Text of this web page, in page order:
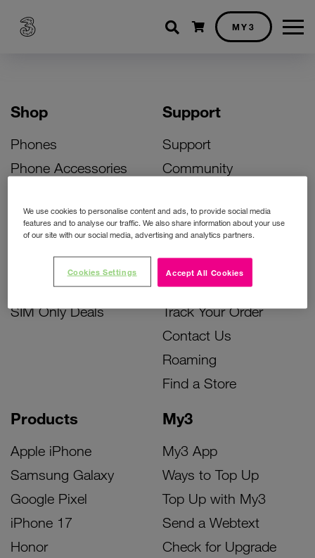
Shopping cart
MY3
Shop
Phones
Phone Accessories
Bill Pay Phone Deals
Prepay Phone Deals
Accessories Deals
SIM Only Deals
Products
Apple iPhone
Samsung Galaxy
Google Pixel
iPhone 17
Honor
My3
My3 App
Ways to Top Up
Top Up with My3
Send a Webtext
Check for Upgrade
Support
Support
Community
Activate Your SIM
Unlock Your Phone
Instant Top Up
Device Support
Track Your Order
Contact Us
Roaming
Find a Store
We use cookies to personalise content and ads, to provide social media
features and to analyse our traffic. We also share information about your use
of our site with our social media, advertising and analytics partners.
Accept All Cookies
Cookies Settings